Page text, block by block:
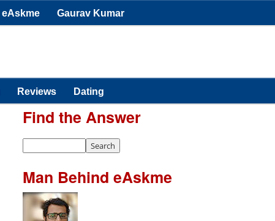
eAskme Gaurav Kumar
Reviews Dating
Find the Answer
Man Behind eAskme